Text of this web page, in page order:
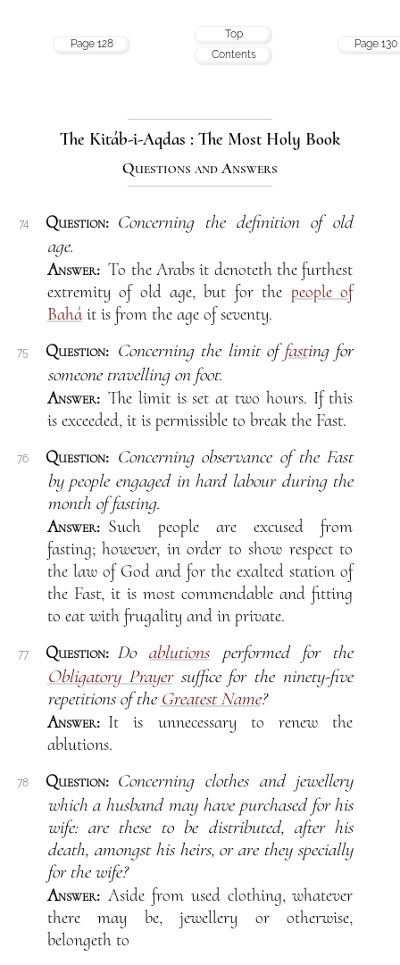
Page 128
Top
Contents
Page 130
The Kitáb-i-Aqdas : The Most Holy Book
Questions and Answers
74 Question: Concerning the definition of old
age.
Answer: To the Arabs it denoteth the furthest
extremity of old age, but for the people of
Baháit is from the age of seventy.
75 Question: Concerning the limit offasting for
someone travelling on foot.
Answer: The limit is set at two hours. If this
is exceeded, it is permissible to break the Fast.
76 Question: Concerning observance of the Fast
by people engaged in hard labour during the
month of fasting.
Answer: Such people are excused from
fasting; however, in order to show respect to
the law of God and for the exalted station of
the Fast, it is most commendable and fitting
to eat with frugality and in private.
77 Question: Do ablutionsperformed for the
Obligatory Prayersuffice for the ninety-five
repetitions of the Greatest Name?
Answer: It is unnecessary to renew the
ablutions.
78 Question: Concerning clothes and jewellery
which a husband may have purchased for his
wife: are these to be distributed, after his
death, amongst his heirs, or are they specially
for the wife?
Answer: Aside from used clothing, whatever
there may be, jewellery or otherwise,
belongeth to